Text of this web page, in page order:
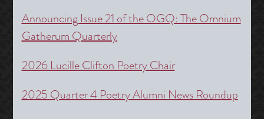
Announcing Issue 21 of the OGQ: The Omnium
Gatherum Quarterly
2026 Lucille Clifton Poetry Chair
2025 Quarter 4 Poetry Alumni News Roundup